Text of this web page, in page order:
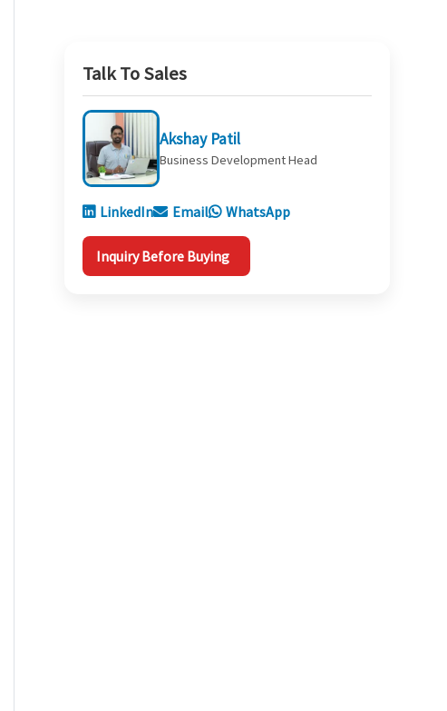
Talk To Sales
Akshay Patil
Business Development Head
LinkedIn Email WhatsApp
Inquiry Before Buying